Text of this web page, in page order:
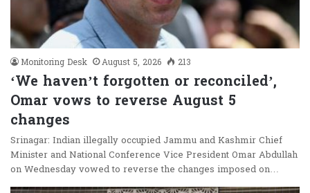
Monitoring Desk August 5, 2026 213
‘We haven’t forgotten or reconciled’,
Omar vows to reverse August 5
changes
Srinagar: Indian illegally occupied Jammu and Kashmir Chief
Minister and National Conference Vice President Omar Abdullah
on Wednesday vowed to reverse the changes imposed on…